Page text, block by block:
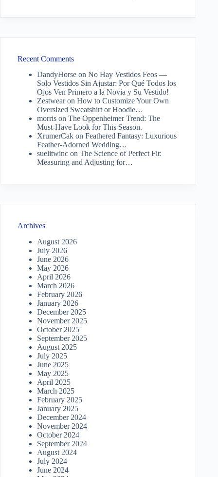
Recent Comments
DandyHorse on No Hay Vestidos Feos —
Solo Vestidos Sin Ajustar: Por Qué Todos los
Ojos Ven Primero a la Novia y Su Vestido!
Zestwearon How to Customize Your Own
Oversized Sweatshirt or Hoodie…
morris on The Oppenheimer Trend: The
Must-Have Look for This Season.
XrumerCak on Feathered Fantasy: Luxurious
Feather-Adorned Wedding…
suelitwinc on The Science of Perfect Fit:
Measuring and Adjusting for…
Archives
August 2026
July 2026
June 2026
May 2026
April 2026
March 2026
February 2026
January 2026
December 2025
November 2025
October 2025
September 2025
August 2025
July 2025
June 2025
May 2025
April 2025
March 2025
February 2025
January 2025
December 2024
November 2024
October 2024
September 2024
August 2024
July 2024
June 2024